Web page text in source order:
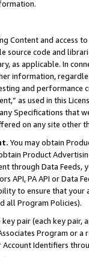
Content and access
source code and
as applicable. In
information,
and
as used in this
Specifications that
on any site other
You may obtain
Product
through Data Feeds,
API, PA API or Data
to ensure that your
all Program Policies).
pair (each key pair,
Program or
Identifiers